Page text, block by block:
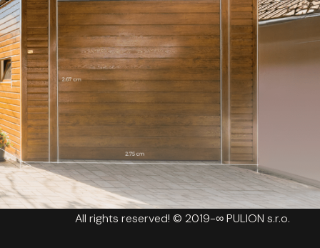
All rights reserved! © 2019-∞ PULION s.r.o.